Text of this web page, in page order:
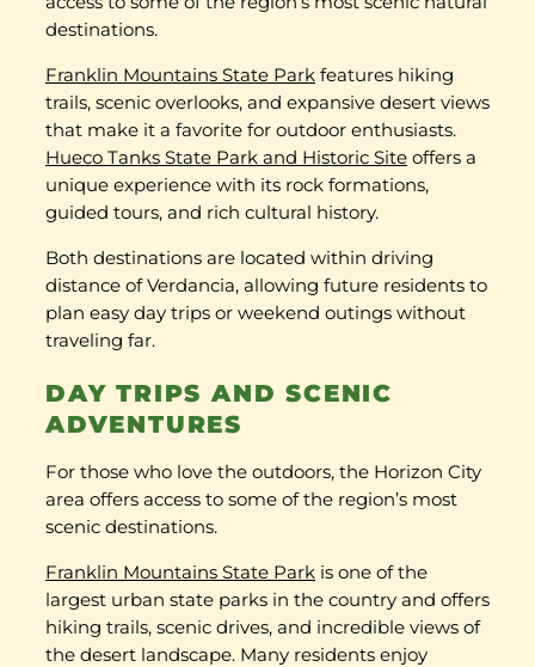
destinations.
Franklin Mountains State Park features hiking
trails, scenic overlooks, and expansive desert views
that make it a favorite for outdoor enthusiasts.
Hueco Tanks State Park and Historic Site offers a
unique experience with its rock formations,
guided tours, and rich cultural history.
Both destinations are located within driving
distance of Verdancia, allowing future residents to
plan easy day trips or weekend outings without
traveling far.
DAY TRIPS AND SCENIC
ADVENTURES
For those who love the outdoors, the Horizon City
area offers access to some of the region’s most
scenic destinations.
Franklin Mountains State Park is one of the
largest urban state parks in the country and offers
hiking trails, scenic drives, and incredible views of
the desert landscape. Many residents enjoy